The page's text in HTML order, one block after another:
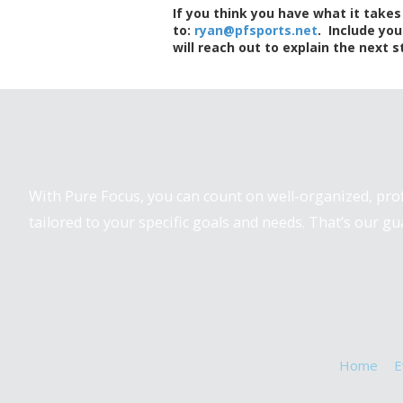
If you think you have what it
to: ryan@pfsports.net. Include
will reach out to explain the next
With Pure Focus, you can count on well-organized,
tailored to your specific goals and needs. That’s our
Home